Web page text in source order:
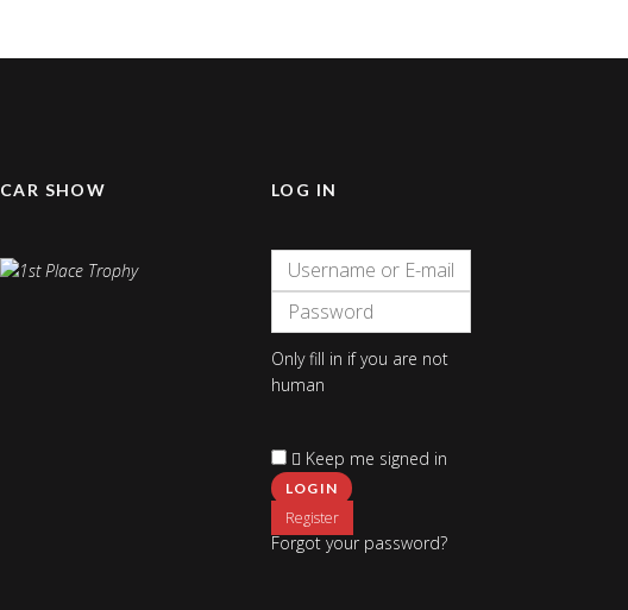
CAR SHOW LOG IN
Only fill in if you are not
human
Keep me signed in
Register
Forgot your password?